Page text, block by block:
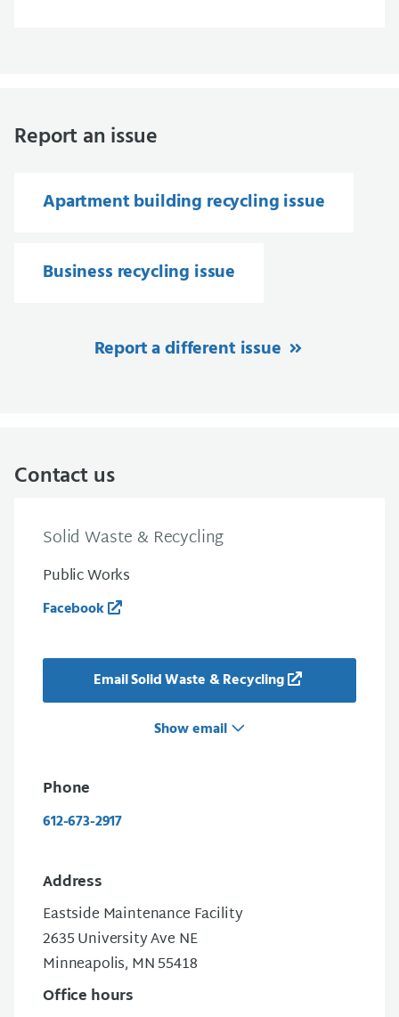
Report an issue
Apartment building recycling issue
Business recycling issue
Report a different issue
Contact us
Solid Waste & Recycling
Public Works
Facebook
Email Solid Waste & Recycling
Show email
Phone
612-673-2917
Address
Eastside Maintenance Facility
2635 University Ave NE
Minneapolis, MN 55418
Office hours